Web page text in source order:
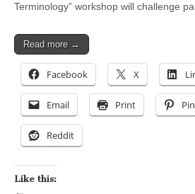
Terminology” workshop will challenge
Read more →
Facebook X
Email Print
Reddit
Like this: